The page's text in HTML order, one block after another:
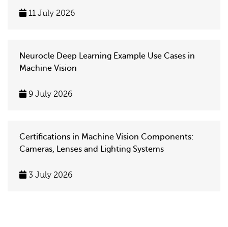
11 July 2026
Neurocle Deep Learning Example Use Cases in
Machine Vision
9 July 2026
Certifications in Machine Vision Components:
Cameras, Lenses and Lighting Systems
3 July 2026